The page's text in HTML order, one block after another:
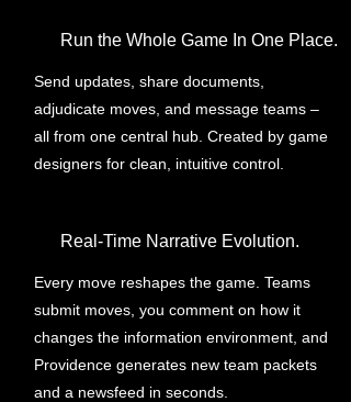
Run the Whole Game In One Place.
Send updates, share documents,
adjudicate moves, and message teams –
all from one central hub. Created by game
designers for clean, intuitive control.
Real-Time Narrative Evolution.
Every move reshapes the game. Teams
submit moves, you comment on how it
changes the information environment, and
Providence generates new team packets
and a newsfeed in seconds.